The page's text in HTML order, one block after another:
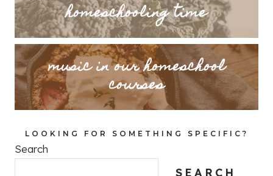
homeschooling time
music in our homeschool
courses
LOOKING FOR SOMETHING SPECIFIC?
Search
SEARCH